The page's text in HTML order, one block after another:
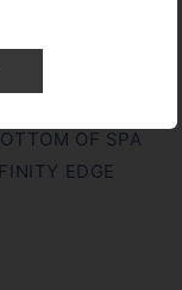
OF SPA
EDGE